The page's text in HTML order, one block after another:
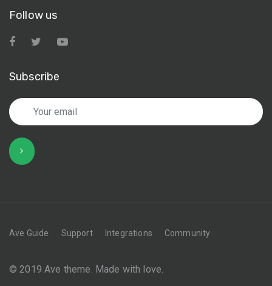
Follow us
Subscribe
Ave Guide Support Integrations Community
© 2019 Ave theme. Made with love.